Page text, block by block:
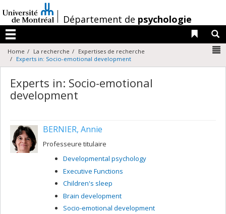
au
contenu
/Département de psychologie
Menu
Liens
Home La recherche
Expertises de recherche
Experts in: Socio-emotional development
Experts in: Socio-emotional
development
BERNIER, Annie
Professeure titulaire
Developmental psychology
Executive Functions
Children's sleep
Brain development
Socio-emotional development